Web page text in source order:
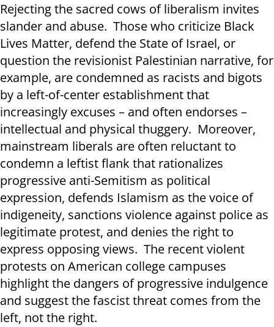
Rejecting the sacred cows of liberalism invites
slander and abuse. Those who criticize Black
Lives Matter, defend the State of Israel, or
question the revisionist Palestinian narrative, for
example, are condemned as racists and bigots
by a left-of-center establishment that
increasingly excuses – and often endorses –
intellectual and physical thuggery. Moreover,
mainstream liberals are often reluctant to
condemn a leftist flank that rationalizes
progressive anti-Semitism as political
expression, defends Islamism as the voice of
indigeneity, sanctions violence against police as
legitimate protest, and denies the right to
express opposing views. The recent violent
protests on American college campuses
highlight the dangers of progressive indulgence
and suggest the fascist threat comes from the
left, not the right.